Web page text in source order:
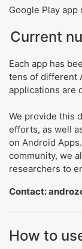
Google Play app
Current
Each app has
tens of different
applications are
We provide this
efforts, as well
on Android
community, we
researchers to
Contact:
How to